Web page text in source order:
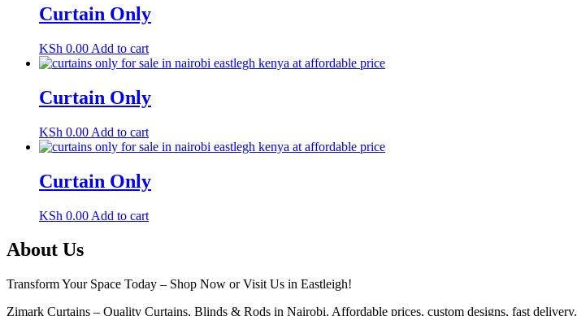
Curtain Only
KSh 0.00 Add to cart
Curtain Only
KSh 0.00 Add to cart
Curtain Only
KSh 0.00 Add to cart
About Us
Transform Your Space Today – Shop Now or Visit Us in Eastleigh!
Zimark Curtains – Quality Curtains, Blinds & Rods in Nairobi. Affordable prices, custom designs, fast delivery.